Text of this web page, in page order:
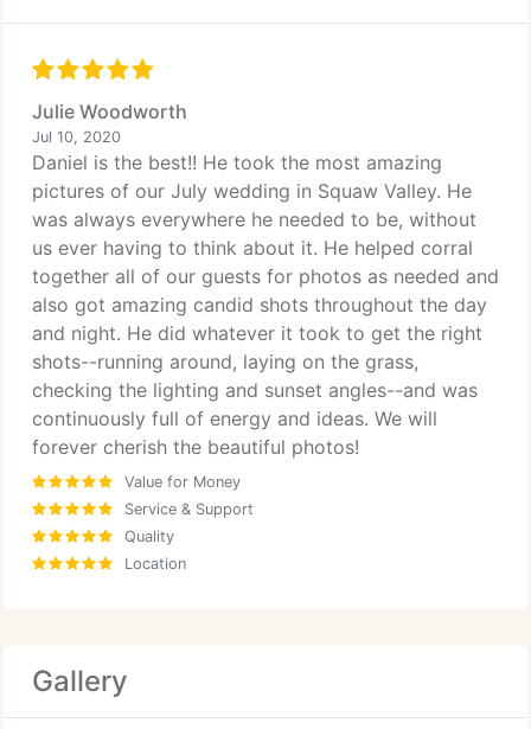
Julie Woodworth
Jul 10, 2020
Daniel is the best!! He took the most amazing
pictures of our July wedding in Squaw Valley. He
was always everywhere he needed to be, without
us ever having to think about it. He helped corral
together all of our guests for photos as needed and
also got amazing candid shots throughout the day
and night. He did whatever it took to get the right
shots--running around, laying on the grass,
checking the lighting and sunset angles--and was
continuously full of energy and ideas. We will
forever cherish the beautiful photos!
Value for Money
Service & Support
Quality
Location
Gallery